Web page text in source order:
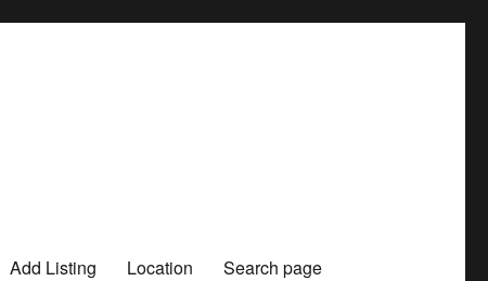
Add Listing Location
Search page